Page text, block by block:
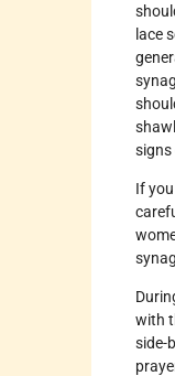
lace
If
with
side-